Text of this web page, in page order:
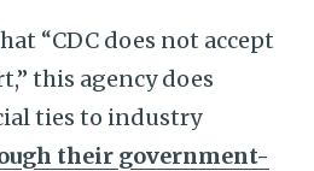
“CDC does not accept
this agency does
ties to industry
their government-